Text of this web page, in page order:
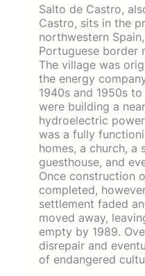
Salto de Castro,
Castro, sits in the
northwestern
Portuguese border
The village was
the energy
1940s and 1950s
were building a
hydroelectric
was a fully
homes, a church, a
guesthouse, and
Once construction
completed,
settlement faded
moved away,
empty by 1989.
disrepair and
of endangered